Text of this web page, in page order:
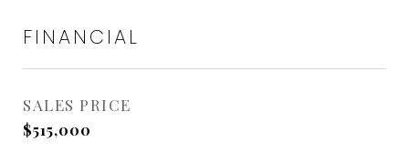
FINANCIAL
SALES PRICE
$515,000